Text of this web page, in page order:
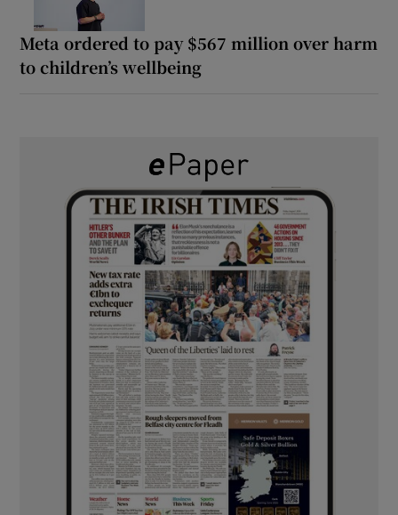
Meta ordered to pay $567 million over harm
to children’s wellbeing